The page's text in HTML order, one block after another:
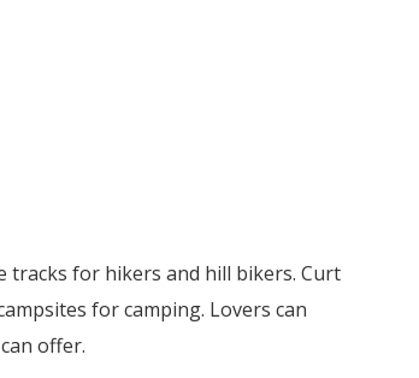
tracks for hikers and hill bikers. Curt
for camping. Lovers can
offer.